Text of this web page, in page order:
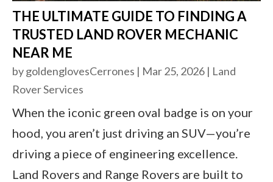
THE ULTIMATE GUIDE TO FINDING A
TRUSTED LAND ROVER MECHANIC
NEAR ME
bygoldenglovesCerrones | Mar 25, 2026 | Land
Rover Services
When the iconic green oval badge is on your
hood, you aren’t just driving an SUV—you’re
driving a piece of engineering excellence.
Land Rovers and Range Rovers are built to